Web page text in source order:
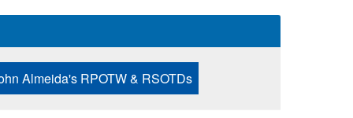
Almeida's RPOTW & RSOTDs